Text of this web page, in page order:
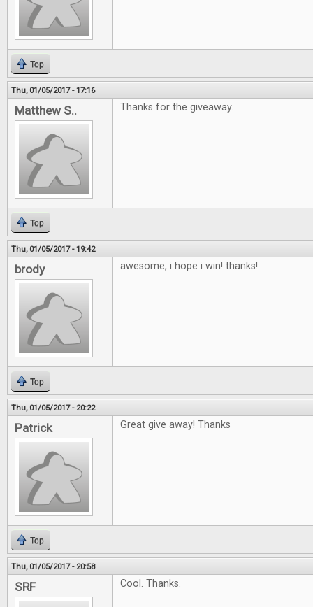
Top
Thu, 01/05/2017 - 17:16
Matthew S.. Thanks for the giveaway.
Top
Thu, 01/05/2017 - 19:42
brody awesome, i hope i win! thanks!
Top
Thu, 01/05/2017 - 20:22
Patrick Great give away! Thanks
Top
Thu, 01/05/2017 - 20:58
SRF Cool. Thanks.